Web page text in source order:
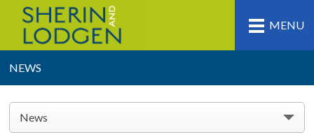
MENU
NEWS
News